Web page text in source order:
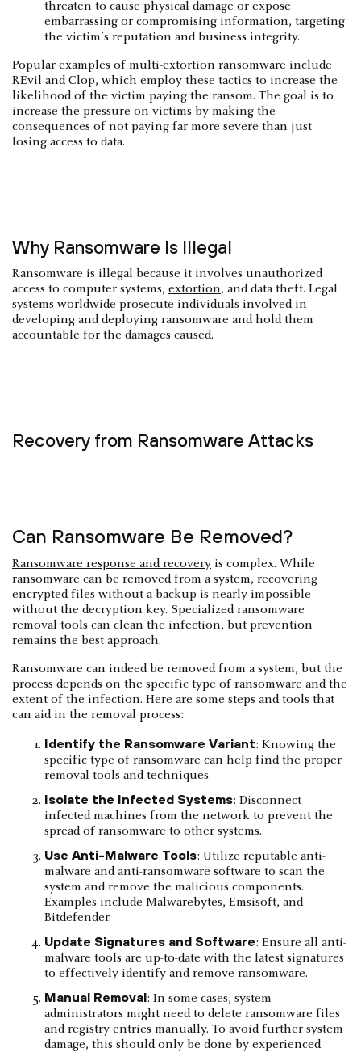
threaten to cause physical damage or expose
embarrassing or compromising information, targeting
the victim’s reputation and business integrity.
Popular examples of multi-extortion ransomware include
REvil and Clop, which employ these tactics to increase the
likelihood of the victim paying the ransom. The goal is to
increase the pressure on victims by making the
consequences of not paying far more severe than just
losing access to data.
Why Ransomware Is Illegal
Ransomware is illegal because it involves unauthorized
access to computer systems, extortion, and data theft. Legal
systems worldwide prosecute individuals involved in
developing and deploying ransomware and hold them
accountable for the damages caused.
Recovery from Ransomware Attacks
Can Ransomware Be Removed?
Ransomware response and recovery is complex. While
ransomware can be removed from a system, recovering
encrypted files without a backup is nearly impossible
without the decryption key. Specialized ransomware
removal tools can clean the infection, but prevention
remains the best approach.
Ransomware can indeed be removed from a system, but the
process depends on the specific type of ransomware and the
extent of the infection. Here are some steps and tools that
can aid in the removal process:
Identify the Ransomware Variant: Knowing the
specific type of ransomware can help find the proper
removal tools and techniques.
Isolate the Infected Systems: Disconnect
infected machines from the network to prevent the
spread of ransomware to other systems.
Use Anti-Malware Tools: Utilize reputable anti-
malware and anti-ransomware software to scan the
system and remove the malicious components.
Examples include Malwarebytes, Emsisoft, and
Bitdefender.
Update Signatures and Software: Ensure all anti-
malware tools are up-to-date with the latest signatures
to effectively identify and remove ransomware.
Manual Removal: In some cases, system
administrators might need to delete ransomware files
and registry entries manually. To avoid further system
damage, this should only be done by experienced